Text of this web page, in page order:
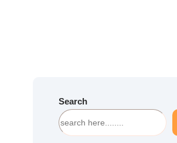
Search
S
e